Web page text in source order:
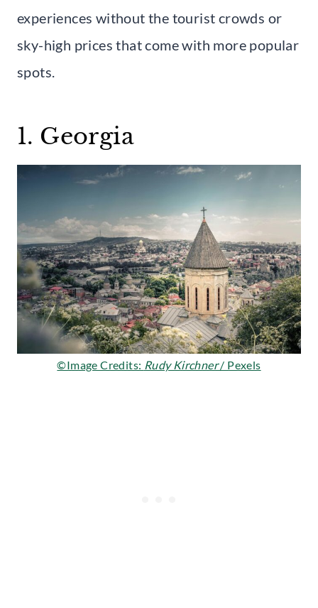
experiences without the tourist crowds or
sky-high prices that come with more popular
spots.
1. Georgia
©Image Credits: Rudy Kirchner/ Pexels